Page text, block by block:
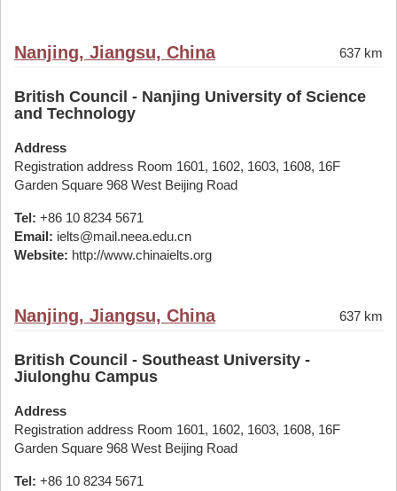
Nanjing, Jiangsu, China 637 km
British Council - Nanjing University of Science
and Technology
Address
Registration address Room 1601, 1602, 1603, 1608, 16F
Garden Square 968 West Beijing Road
Tel: +86 10 8234 5671
Email: ielts@mail.neea.edu.cn
Website: http://www.chinaielts.org
Nanjing, Jiangsu, China 637 km
British Council - Southeast University -
Jiulonghu Campus
Address
Registration address Room 1601, 1602, 1603, 1608, 16F
Garden Square 968 West Beijing Road
Tel: +86 10 8234 5671